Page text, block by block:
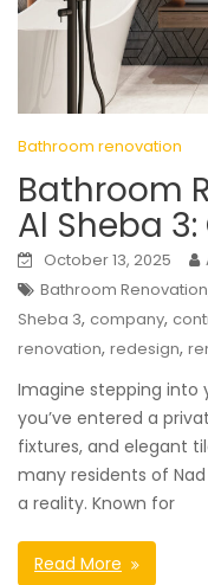
Bathroom renovation
Bathroom
Al Sheba
October 13, 2025
Bathroom Renovation
Sheba 3, company,
renovation, redesign,
Imagine stepping into
you’ve entered a
fixtures, and elegant
many residents of
a reality. Known for
Read More